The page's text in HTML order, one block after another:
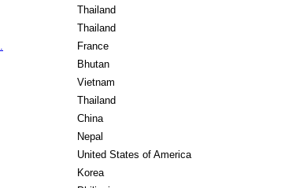
Thailand
Thailand
France
Bhutan
Vietnam
Thailand
China
Nepal
United States of America
Korea